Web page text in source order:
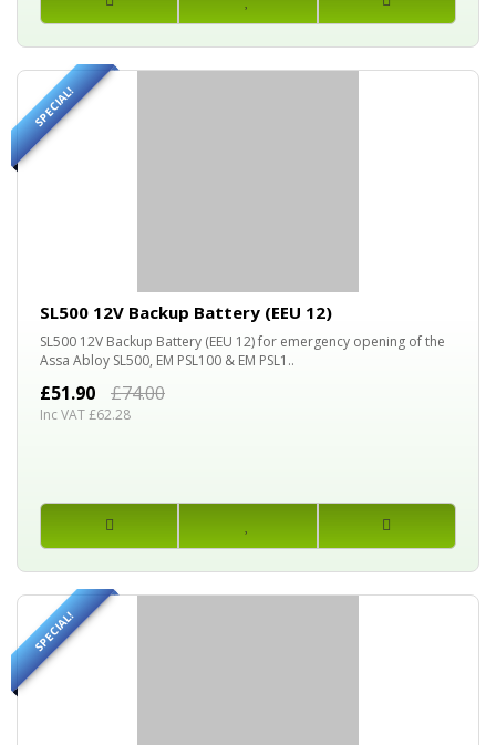
SPECIAL!
SL500 12V Backup Battery (EEU 12)
SL500 12V Backup Battery (EEU 12) for emergency opening of the
Assa Abloy SL500, EM PSL100 & EM PSL1..
£51.90 £74.00
Inc VAT £62.28
SPECIAL!